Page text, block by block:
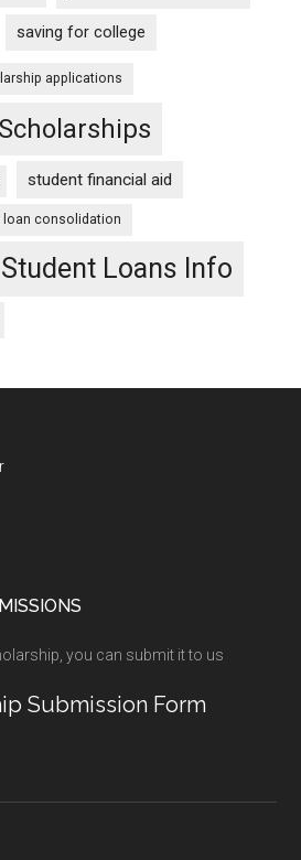
saving for college
applications
Scholarships
student financial aid
loan consolidation
Student Loans Info
you can submit it to us
Submission Form